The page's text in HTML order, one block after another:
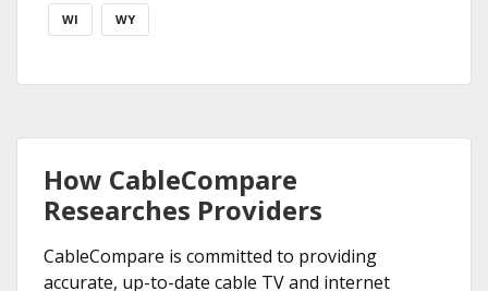
WI WY
How CableCompare
Researches Providers
CableCompare is committed to providing
accurate, up-to-date cable TV and internet